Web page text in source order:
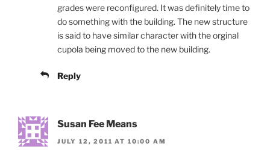
grades were reconfigured. It was definitely time to
do something with the building. The new structure
is said to have similar character with the orginal
cupola being moved to the new building.
Reply
Susan Fee Means
JULY 12, 2011 AT 10:00 AM